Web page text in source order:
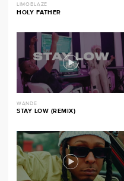
LIMOBLAZE
HOLY FATHER
WANDE
STAY LOW (REMIX)